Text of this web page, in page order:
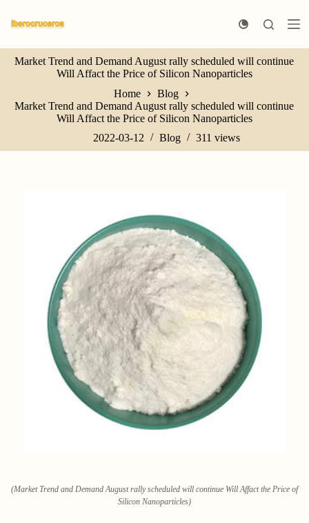
k
p
t
o
n
n
Market Trend and Demand August rally scheduled will continue
Will Affact the Price of Silicon Nanoparticles
Home
Blog
Market Trend and Demand August rally scheduled will continue
Will Affact the Price of Silicon Nanoparticles
2022-03-12
Blog 311views
(Market Trend and Demand August rally scheduled will continue Will Affact the Price of
Silicon Nanoparticles)